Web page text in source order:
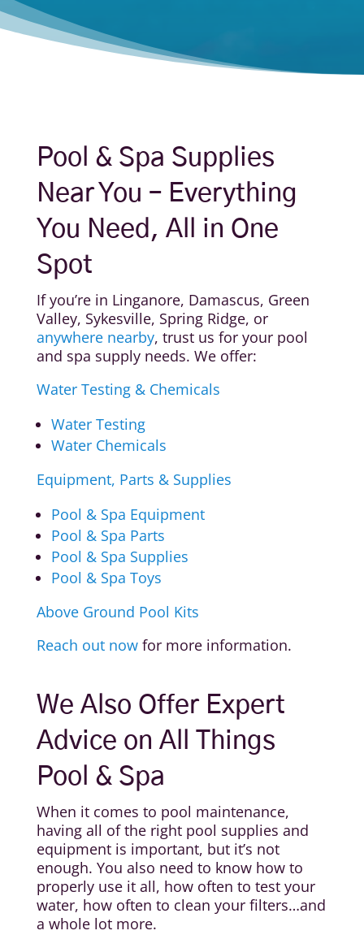
Pool & Spa Supplies
Near You – Everything
You Need, All in One
Spot
If you’re in Linganore, Damascus, Green
Valley, Sykesville, Spring Ridge, or
anywhere nearby, trust us for your pool
and spa supply needs. We offer:
Water Testing & Chemicals
Water Testing
Water Chemicals
Equipment, Parts & Supplies
Pool & Spa Equipment
Pool & Spa Parts
Pool & Spa Supplies
Pool & Spa Toys
Above Ground Pool Kits
Reach out nowfor more information.
We Also Offer Expert
Advice on All Things
Pool & Spa
When it comes to pool maintenance,
having all of the right pool supplies and
equipment is important, but it’s not
enough. You also need to know how to
properly use it all, how often to test your
water, how often to clean your filters…and
a whole lot more.